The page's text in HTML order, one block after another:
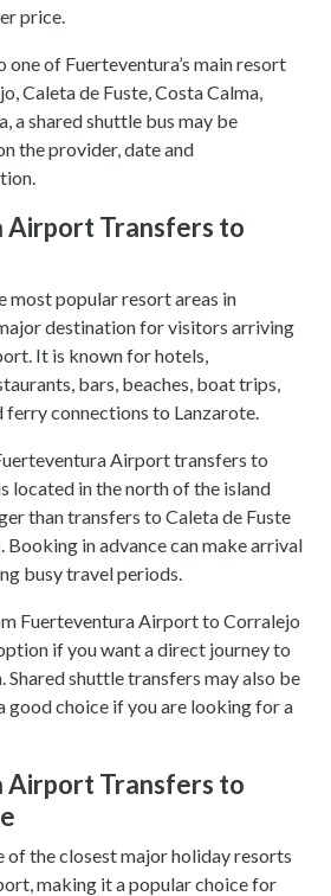
price.
of Fuerteventura’s main resort
Caleta de Fuste, Costa Calma,
a shared shuttle bus may be
the provider, date and
Airport Transfers to
most popular resort areas in
destination for visitors arriving
It is known for hotels,
bars, beaches, boat trips,
ferry connections to Lanzarote.
Airport transfers to
located in the north of the island
than transfers to Caleta de Fuste
Booking in advance can make arrival
busy travel periods.
Fuerteventura Airport to Corralejo
if you want a direct journey to
shuttle transfers may also be
good choice if you are looking for a
Airport Transfers to
of the closest major holiday resorts
making it a popular choice for